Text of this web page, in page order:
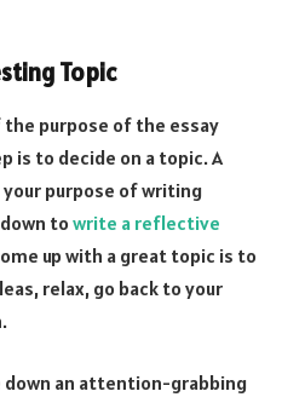
Topic
purpose of the essay
is to decide on a topic. A
purpose of writing
towrite a reflective
up with a great topic is to
relax, go back to your
down an attention-grabbing